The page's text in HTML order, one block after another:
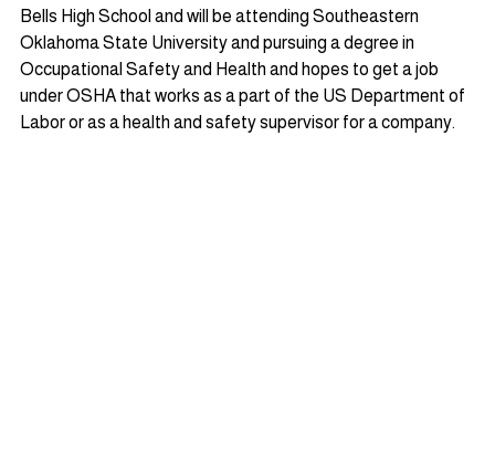
Bells High School and will be attending Southeastern
Oklahoma State University and pursuing a degree in
Occupational Safety and Health and hopes to get a job
under OSHA that works as a part of the US Department of
Labor or as a health and safety supervisor for a company.